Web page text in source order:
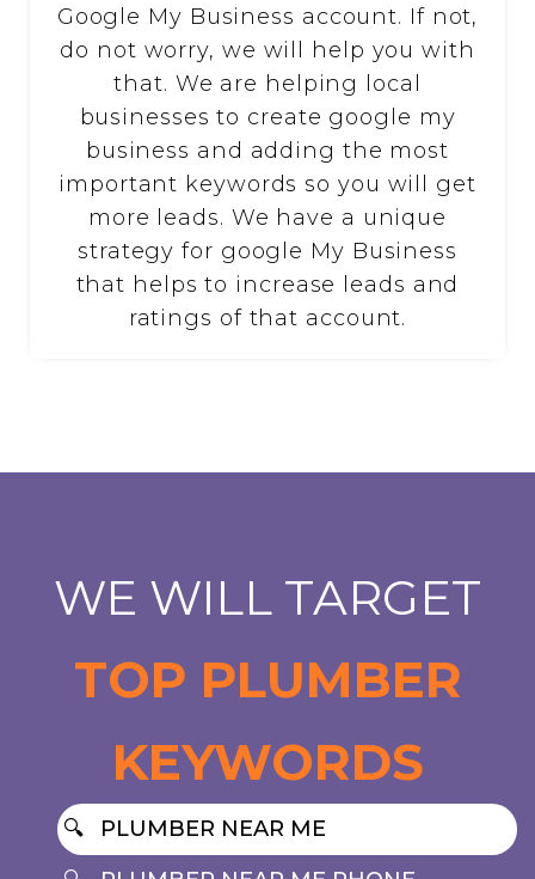
Google My Business account. If not,
do not worry, we will help you with
that. We are helping local
businesses to create google my
business and adding the most
important keywords so you will get
more leads. We have a unique
strategy for google My Business
that helps to increase leads and
ratings of that account.
WE WILL TARGET
TOP PLUMBER
KEYWORDS
PLUMBER NEAR ME